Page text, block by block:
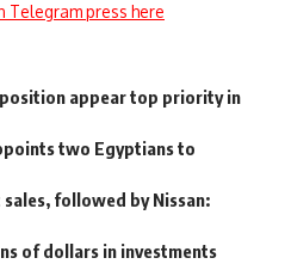
Telegram press here
appear top priority in
two Egyptians to
followed by Nissan:
of dollars in investments